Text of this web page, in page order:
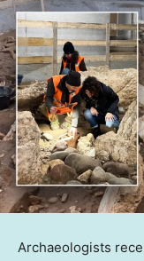
Archaeologists